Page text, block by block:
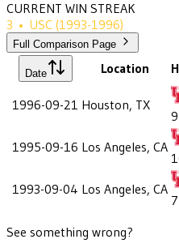
CURRENT WIN STREAK
3 • USC (1993-1996)
Full Comparison Page
Date Location
1996-09-21 Houston, TX
9
1995-09-16 Los Angeles, CA
1993-09-04 Los Angeles, CA
7
See something wrong?